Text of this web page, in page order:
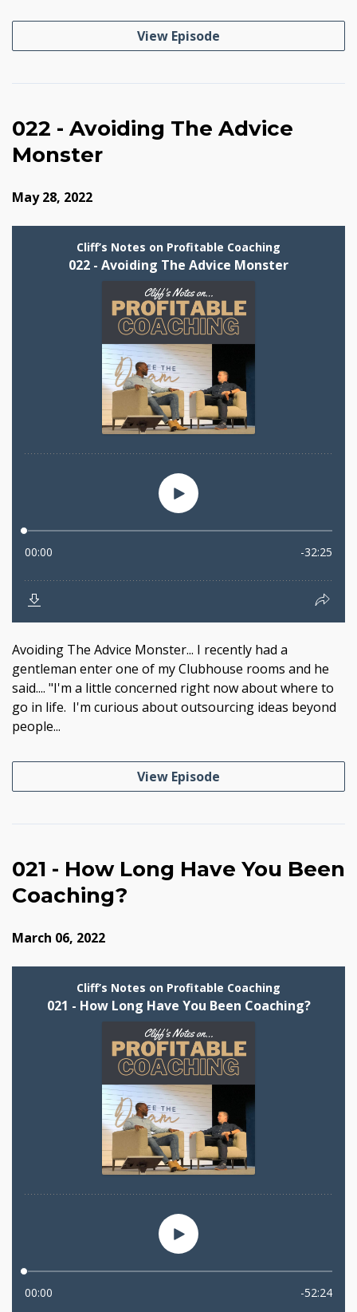
View Episode
022 - Avoiding The Advice
Monster
May 28, 2022
Avoiding The Advice Monster... I recently had a
gentleman enter one of my Clubhouse rooms and he
said.... "I'm a little concerned right now about where to
go in life. I'm curious about outsourcing ideas beyond
people...
View Episode
021 - How Long Have You Been
Coaching?
March 06, 2022